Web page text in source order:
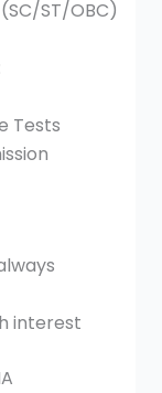
ST/OBC)
Tests
interest